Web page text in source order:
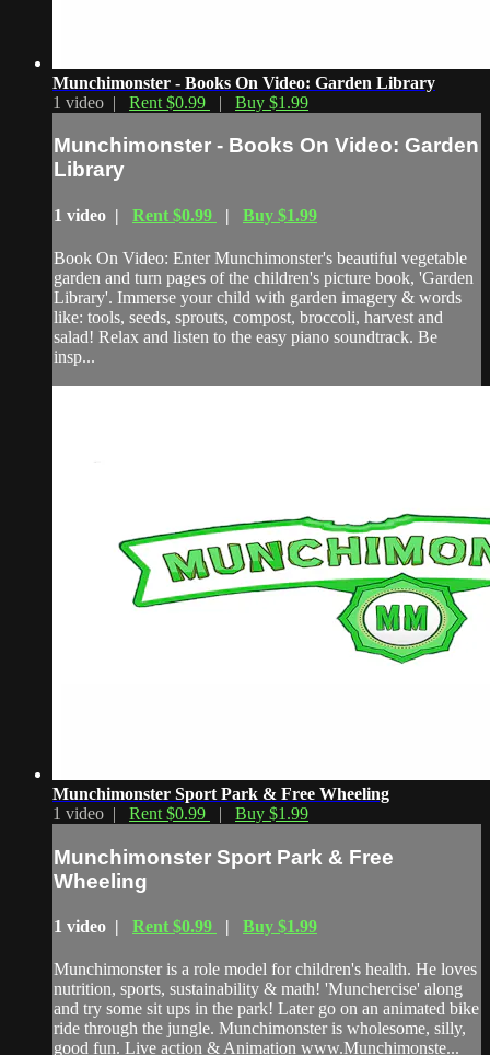
Munchimonster - Books On Video: Garden Library
1 video | Rent $0.99 | Buy $1.99
Munchimonster - Books On Video: Garden
Library
1 video | Rent $0.99 | Buy $1.99
Book On Video: Enter Munchimonster's beautiful vegetable
garden and turn pages of the children's picture book, 'Garden
Library'. Immerse your child with garden imagery & words
like: tools, seeds, sprouts, compost, broccoli, harvest and
salad! Relax and listen to the easy piano soundtrack. Be
insp...
Munchimonster Sport Park & Free Wheeling
1 video | Rent $0.99 | Buy $1.99
Munchimonster Sport Park & Free
Wheeling
1 video | Rent $0.99 | Buy $1.99
Munchimonster is a role model for children's health. He loves
nutrition, sports, sustainability & math! 'Munchercise' along
and try some sit ups in the park! Later go on an animated bike
ride through the jungle. Munchimonster is wholesome, silly,
good fun. Live action & Animation www.Munchimonste...